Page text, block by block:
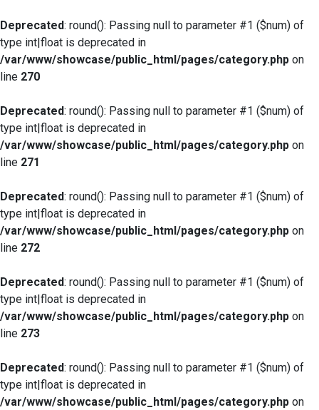
Deprecated: round(): Passing null to parameter #1 ($num) of
type int|float is deprecated in
/var/www/showcase/public_html/pages/category.php on
line 270
Deprecated: round(): Passing null to parameter #1 ($num) of
type int|float is deprecated in
/var/www/showcase/public_html/pages/category.php on
line 271
Deprecated: round(): Passing null to parameter #1 ($num) of
type int|float is deprecated in
/var/www/showcase/public_html/pages/category.php on
line 272
Deprecated: round(): Passing null to parameter #1 ($num) of
type int|float is deprecated in
/var/www/showcase/public_html/pages/category.php on
line 273
Deprecated: round(): Passing null to parameter #1 ($num) of
type int|float is deprecated in
/var/www/showcase/public_html/pages/category.php on